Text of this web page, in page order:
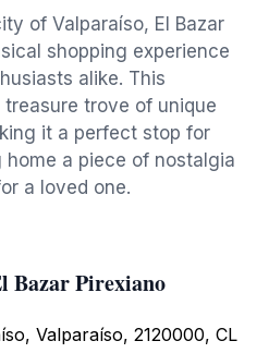
of Valparaíso, El Bazar
shopping experience
alike. This
trove of unique
it a perfect stop for
a piece of nostalgia
a loved one.
Bazar Pirexiano
Valparaíso, 2120000, CL